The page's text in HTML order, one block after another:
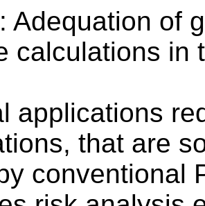
Adequation of
calculations in
applications
that are
conventional